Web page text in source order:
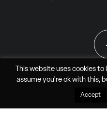
All Rights Reserved
This website uses cookies
assume you're ok with this,
Accept